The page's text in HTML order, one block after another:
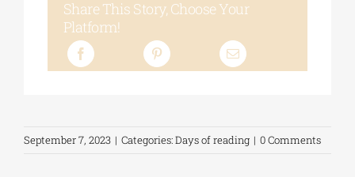
Share This Story, Choose Your
Platform!
September 7, 2023 | Categories:Days of reading | 0 Comments